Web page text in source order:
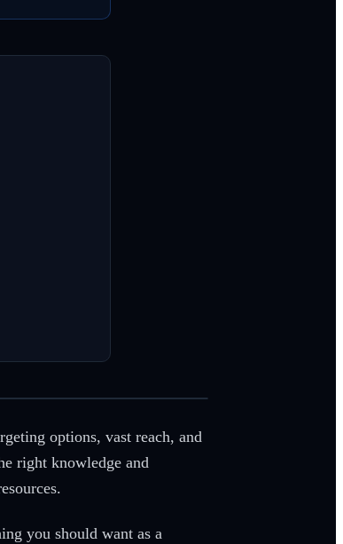
options, vast reach, and
right knowledge and
you should want as a